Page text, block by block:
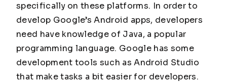
specifically on these platforms. In order to
develop Google’s Android apps, developers
need have knowledge of Java, a popular
programming language. Google has some
development tools such as Android Studio
that make tasks a bit easier for developers.